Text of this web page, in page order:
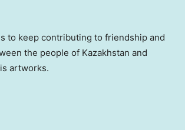
to keep contributing to friendship and
the people of Kazakhstan and
artworks.